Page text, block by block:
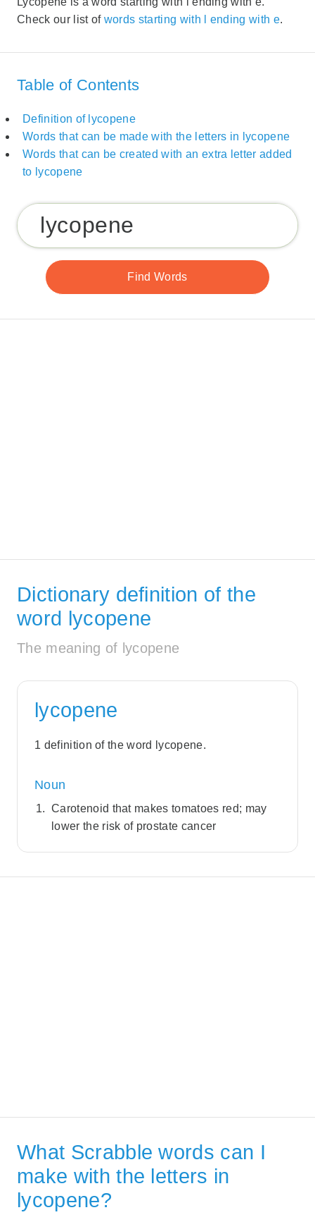
Check our list of words starting with l ending with e.
Table of Contents
Definition of lycopene
Words that can be made with the letters in lycopene
Words that can be created with an extra letter added
to lycopene
Dictionary definition of the
word lycopene
The meaning of lycopene
lycopene
1 definition of the word lycopene.
Noun
Carotenoid that makes tomatoes red; may
lower the risk of prostate cancer
What Scrabble words can I
make with the letters in
lycopene?